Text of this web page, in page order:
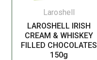
Laroshell
LAROSHELL IRISH
CREAM & WHISKEY
FILLED CHOCOLATES
150g